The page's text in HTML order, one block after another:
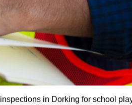
in Dorking for school